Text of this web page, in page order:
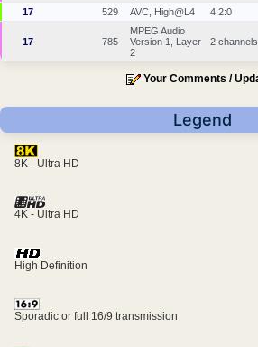
17 529 AVC, High@L4 4:2:0
17 785
MPEG Audio
Version 1, Layer
2
2 channels
Your Comments /
Legend
8K - Ultra HD
4K - Ultra HD
High Definition
Sporadic or full 16/9 transmission